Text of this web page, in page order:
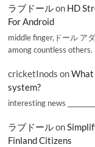
ラブドールon HD
For Android
middle finger,ドール ア
among countless others.
cricketInods onWhat
system?
interesting news
ラブドールon
Finland Citizens